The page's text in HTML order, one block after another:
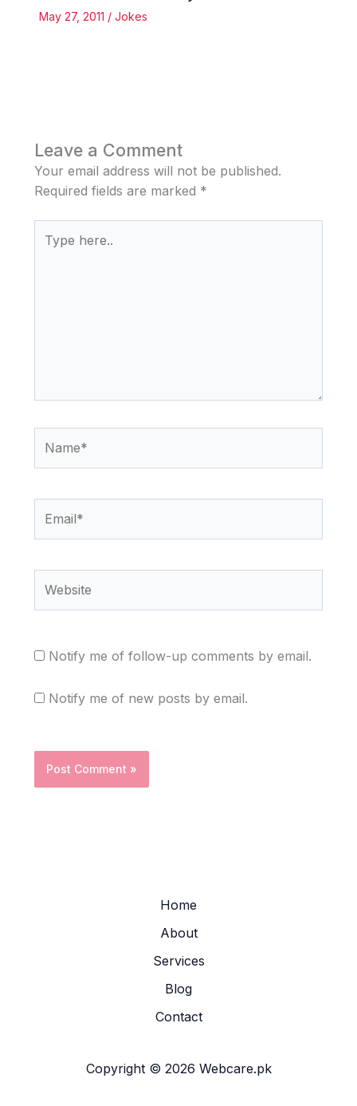
May 27, 2011 / Jokes
Leave a Comment
Your email address will not be published.
Required fields are marked *
here..
Notify me of follow-up comments by email.
Notify me of new posts by email.
Home
About
Services
Blog
Contact
Copyright © 2026 Webcare.pk